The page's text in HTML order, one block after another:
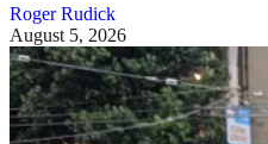
Roger Rudick
August 5, 2026